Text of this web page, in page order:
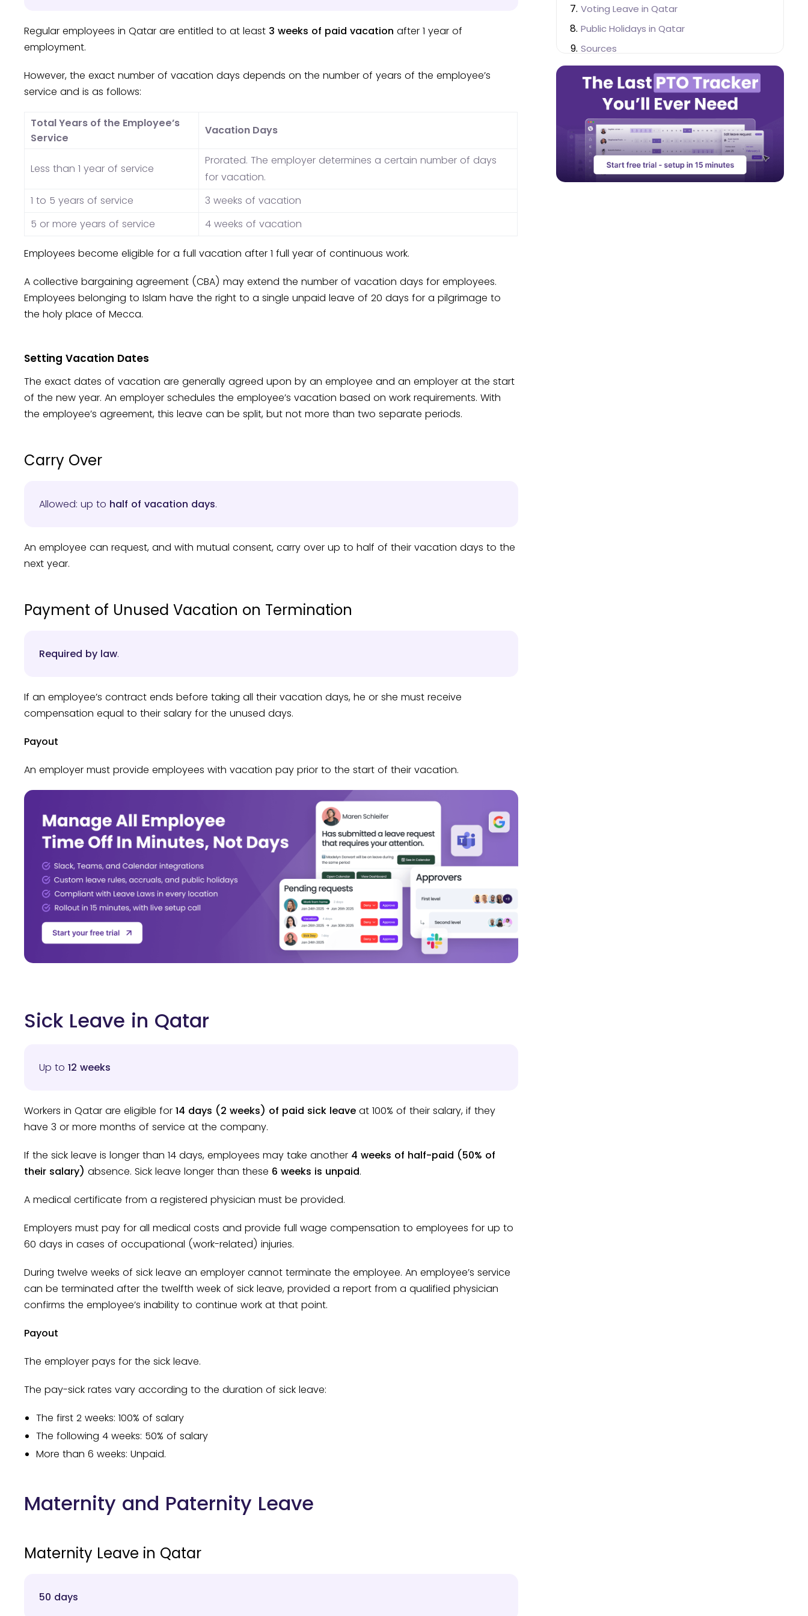
Regular employees in Qatar are entitled to at least 3 weeks of paid vacation after 1 year of
employment.
However, the exact number of vacation days depends on the number of years of the employee’s
service and is as follows:
Total Years of the Employee’s
Service
Vacation Days
Less than 1 year of service
Prorated. The employer determines a certain number of days
for vacation.
1 to 5 years of service
3 weeks of vacation
5 or more years of service
4 weeks of vacation
Employees become eligible for a full vacation after 1 full year of continuous work.
A collective bargaining agreement (CBA) may extend the number of vacation days for employees.
Employees belonging to Islam have the right to a single unpaid leave of 20 days for a pilgrimage to
the holy place of Mecca.
Setting Vacation Dates
The exact dates of vacation are generally agreed upon by an employee and an employer at the start
of the new year. An employer schedules the employee’s vacation based on work requirements. With
the employee’s agreement, this leave can be split, but not more than two separate periods.
Carry Over
Allowed: up to half of vacation days.
An employee can request, and with mutual consent, carry over up to half of their vacation days to the
next year.
Payment of Unused Vacation on Termination
Required by law.
If an employee’s contract ends before taking all their vacation days, he or she must receive
compensation equal to their salary for the unused days.
Payout
An employer must provide employees with vacation pay prior to the start of their vacation.
Sick Leave in Qatar
Up to 12 weeks
Workers in Qatar are eligible for 14 days (2 weeks) of paid sick leave at 100% of their salary, if they
have 3 or more months of service at the company.
If the sick leave is longer than 14 days, employees may take another 4 weeks of half-paid (50% of
their salary) absence. Sick leave longer than these 6 weeks is unpaid.
A medical certificate from a registered physician must be provided.
Employers must pay for all medical costs and provide full wage compensation to employees for up to
60 days in cases of occupational (work-related) injuries.
During twelve weeks of sick leave an employer cannot terminate the employee. An employee’s service
can be terminated after the twelfth week of sick leave, provided a report from a qualified physician
confirms the employee’s inability to continue work at that point.
Payout
The employer pays for the sick leave.
The pay-sick rates vary according to the duration of sick leave:
The first 2 weeks: 100% of salary
The following 4 weeks: 50% of salary
More than 6 weeks: Unpaid.
Maternity and Paternity Leave
Maternity Leave in Qatar
50 days
Voting Leave in Qatar
Public Holidays in Qatar
Sources